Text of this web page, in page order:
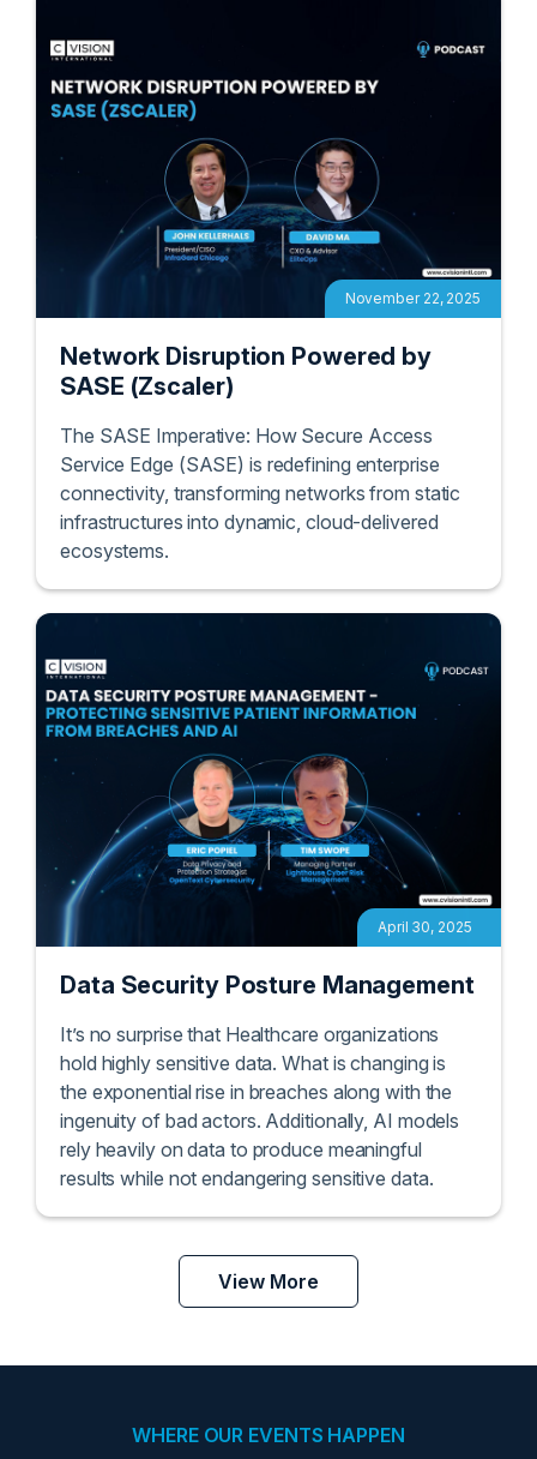
November 22, 2025
Network Disruption Powered by
The SASE Imperative: How Secure Access
Service Edge (SASE) is redefining enterprise
connectivity, transforming networks from static
infrastructures into dynamic, cloud-delivered
April 30, 2025
It’s no surprise that Healthcare organizations
hold highly sensitive data. What is changing is
the exponential rise in breaches along with the
ingenuity of bad actors. Additionally, AI models
rely heavily on data to produce meaningful
View More